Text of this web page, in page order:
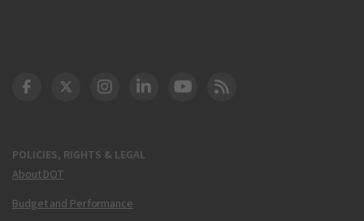
POLICIES, RIGHTS & LEGAL
About DOT
Budget and Performance
DOT Facebook
DOT Twitter
DOT Instagram
DOT LinkedIn
FAA YouTube
Cleared for Takeoff